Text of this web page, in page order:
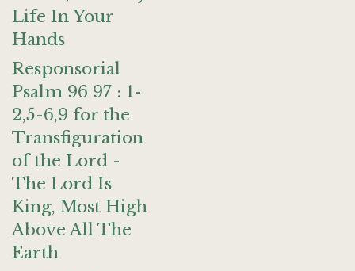
Life In Your
Hands
Responsorial
Psalm 96 97 : 1-
2,5-6,9 for the
Transfiguration
of the Lord -
The Lord Is
King, Most High
Above All The
Earth